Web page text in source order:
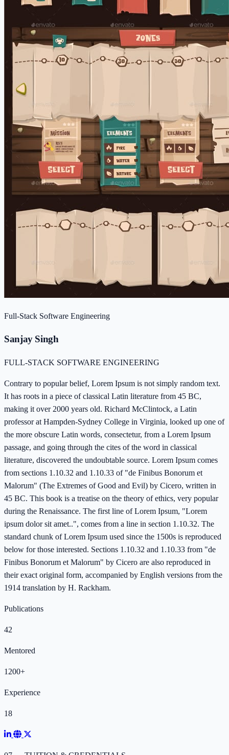
Full-Stack Software Engineering
Sanjay Singh
FULL-STACK SOFTWARE ENGINEERING
Contrary to popular belief, Lorem Ipsum is not simply random text.
It has roots in a piece of classical Latin literature from 45 BC,
making it over 2000 years old. Richard McClintock, a Latin
professor at Hampden-Sydney College in Virginia, looked up one of
the more obscure Latin words, consectetur, from a Lorem Ipsum
passage, and going through the cites of the word in classical
literature, discovered the undoubtable source. Lorem Ipsum comes
from sections 1.10.32 and 1.10.33 of "de Finibus Bonorum et
Malorum" (The Extremes of Good and Evil) by Cicero, written in
45 BC. This book is a treatise on the theory of ethics, very popular
during the Renaissance. The first line of Lorem Ipsum, "Lorem
ipsum dolor sit amet..", comes from a line in section 1.10.32. The
standard chunk of Lorem Ipsum used since the 1500s is reproduced
below for those interested. Sections 1.10.32 and 1.10.33 from "de
Finibus Bonorum et Malorum" by Cicero are also reproduced in
their exact original form, accompanied by English versions from the
1914 translation by H. Rackham.
Publications
42
Mentored
1200+
Experience
18